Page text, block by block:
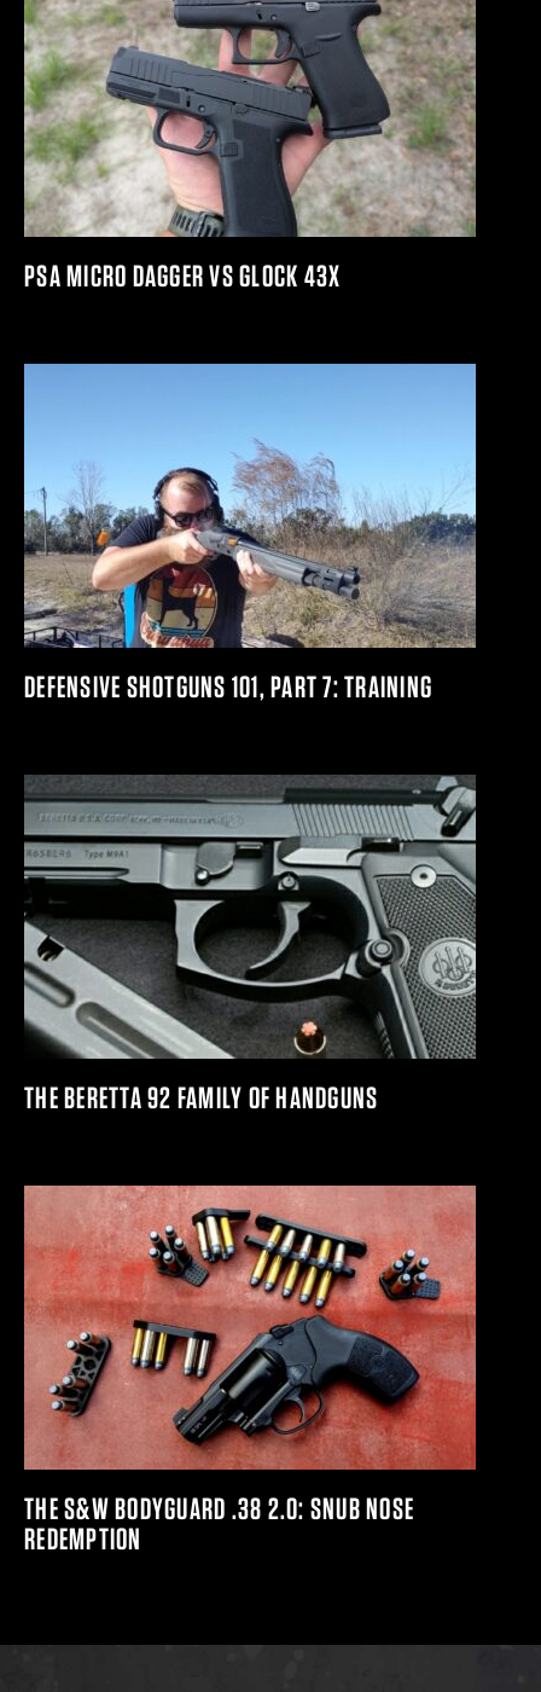
PSA MICRO DAGGER VS GLOCK 43X
DEFENSIVE SHOTGUNS 101, PART 7: TRAINING
THE BERETTA 92 FAMILY OF HANDGUNS
THE S&W BODYGUARD .38 2.0: SNUB NOSE
REDEMPTION